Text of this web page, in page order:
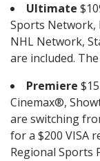
Ultimate
Sports Network,
NHL Network,
are included.
Premiere
Cinemax®,
are switching
for a $200 VISA
Regional Sports